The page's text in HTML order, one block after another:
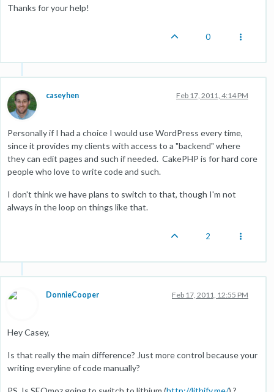
Thanks for your help!
0
caseyhen Feb 17, 2011, 4:14 PM
Personally if I had a choice I would use WordPress every time,
since it provides my clients with access to a "backend" where
they can edit pages and such if needed. CakePHP is for hard core
people who love to write code and such.
I don't think we have plans to switch to that, though I'm not
always in the loop on things like that.
2
DonnieCooper Feb 17, 2011, 12:55 PM
Hey Casey,
Is that really the main difference? Just more control because your
writing everyline of code manually?